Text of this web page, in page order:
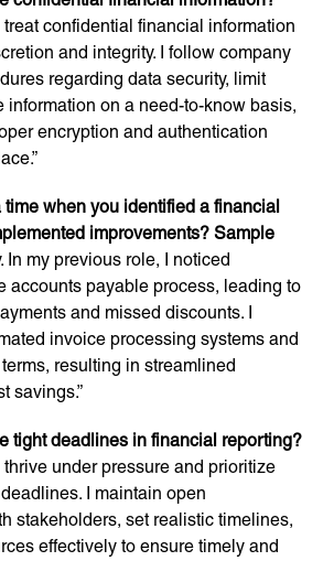
treat confidential financial information
and integrity. I follow company
regarding data security, limit
information on a need-to-know basis,
encryption and authentication
when you identified a financial
improvements? Sample
In my previous role, I noticed
accounts payable process, leading to
and missed discounts. I
invoice processing systems and
resulting in streamlined
savings.”
tight deadlines in financial reporting?
thrive under pressure and prioritize
I maintain open
stakeholders, set realistic timelines,
effectively to ensure timely and